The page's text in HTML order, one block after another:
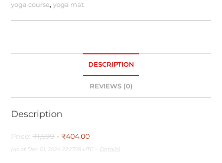
yoga course,yoga mat
DESCRIPTION
REVIEWS (0)
Description
Price:₹1,699 - ₹404.00
(as of Dec 01, 2024 22:23:18 UTC – Details)